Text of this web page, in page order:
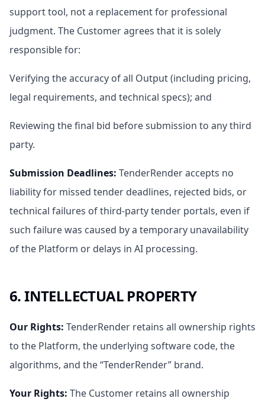
support tool, not a replacement for professional
judgment. The Customer agrees that it is solely
responsible for:
Verifying the accuracy of all Output (including pricing,
legal requirements, and technical specs); and
Reviewing the final bid before submission to any third
party.
Submission Deadlines: TenderRender accepts no
liability for missed tender deadlines, rejected bids, or
technical failures of third-party tender portals, even if
such failure was caused by a temporary unavailability
of the Platform or delays in AI processing.
6. INTELLECTUAL PROPERTY
Our Rights: TenderRender retains all ownership rights
to the Platform, the underlying software code, the
algorithms, and the “TenderRender” brand.
Your Rights: The Customer retains all ownership